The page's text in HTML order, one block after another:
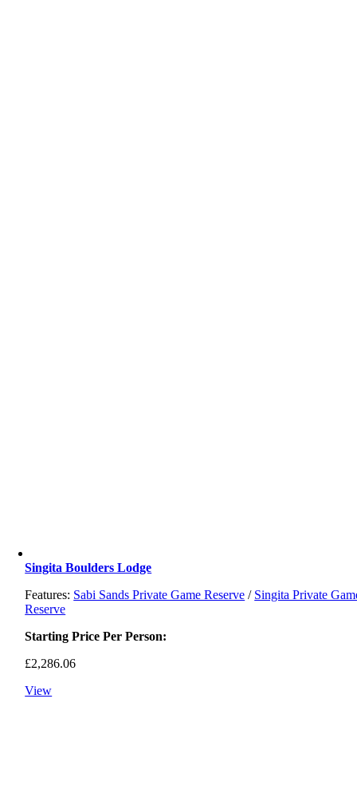
Singita Boulders Lodge
Features: Sabi Sands Private Game Reserve / Singita Private
Reserve
Starting Price Per Person:
£2,286.06
View